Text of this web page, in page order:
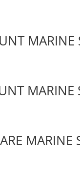
MARINE
MARINE
MARINE